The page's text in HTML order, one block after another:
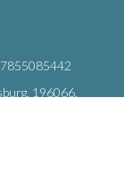
196066,